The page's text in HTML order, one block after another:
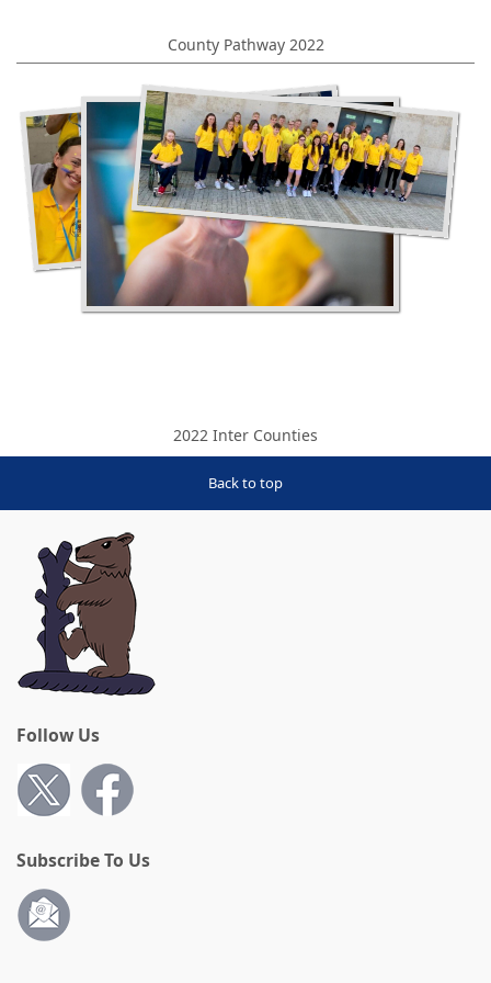
County Pathway 2022
2022 Inter Counties
Back to top
Follow Us
Subscribe To Us